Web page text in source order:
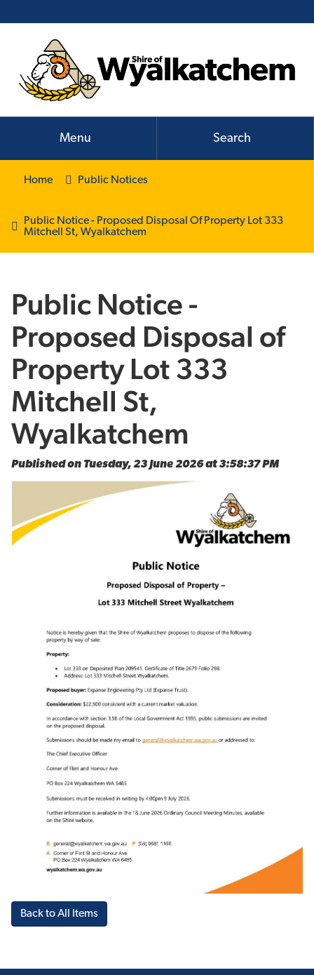
Menu Search
Home Public Notices
Public Notice - Proposed Disposal Of Property Lot 333
Mitchell St, Wyalkatchem
Public Notice -
Proposed Disposal of
Property Lot 333
Mitchell St,
Wyalkatchem
Published on Tuesday, 23 June 2026 at 3:58:37 PM
Back to All Items